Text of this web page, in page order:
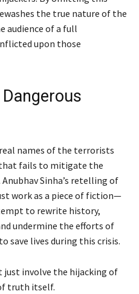
the true nature of the
audience of a full
upon those
Dangerous
names of the terrorists
fails to mitigate the
Sinha’s retelling of
work as a piece of fiction—
to rewrite history,
undermine the efforts of
save lives during this crisis.
just involve the hijacking of
truth itself.